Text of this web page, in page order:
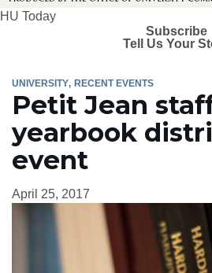
HU Today
Subscribe
Tell Us Your
UNIVERSITY RECENT EVENTS
Petit Jean
yearbook
event
April 25, 2017